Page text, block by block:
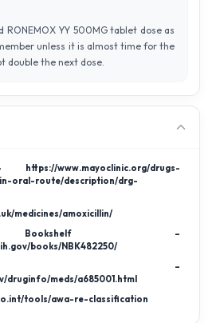
RONEMOX YY 500MG tablet dose as
unless it is almost time for the
double the next dose.
www.mayoclinic.org/drugs-
oral-route/description/drg-
medicines/amoxicillin/
–
books/NBK482250/
–
druginfo/meds/a685001.html
tools/awa-re-classification